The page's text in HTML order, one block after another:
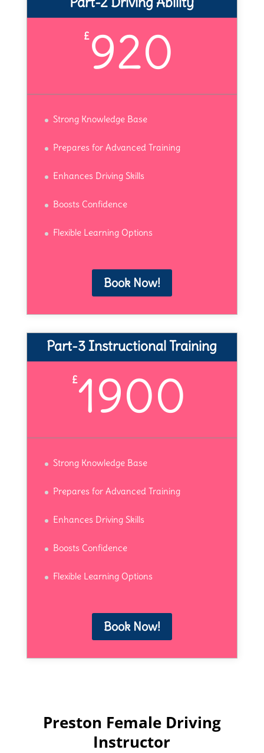
£920
Strong Knowledge Base
Prepares for Advanced Training
Enhances Driving Skills
Boosts Confidence
Flexible Learning Options
Book Now!
Part-3 Instructional Training
£1900
Strong Knowledge Base
Prepares for Advanced Training
Enhances Driving Skills
Boosts Confidence
Flexible Learning Options
Book Now!
Preston Female Driving
Instructor